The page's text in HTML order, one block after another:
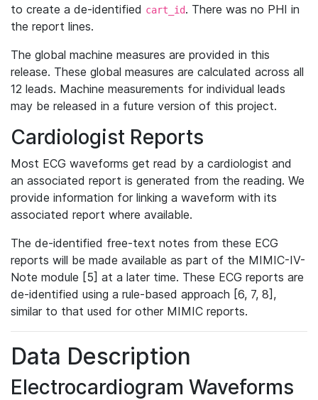
to create a de-identified cart_id. There was no PHI in
the report lines.
The global machine measures are provided in this
release. These global measures are calculated across all
12 leads. Machine measurements for individual leads
may be released in a future version of this project.
Cardiologist Reports
Most ECG waveforms get read by a cardiologist and
an associated report is generated from the reading. We
provide information for linking a waveform with its
associated report where available.
The de-identified free-text notes from these ECG
reports will be made available as part of the MIMIC-IV-
Note module [5] at a later time. These ECG reports are
de-identified using a rule-based approach [6, 7, 8],
similar to that used for other MIMIC reports.
Data Description
Electrocardiogram Waveforms